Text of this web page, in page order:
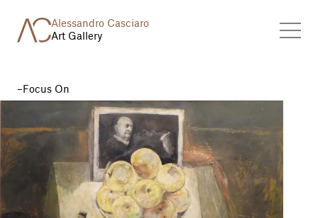
Alessandro Casciaro
Art Gallery
Focus On